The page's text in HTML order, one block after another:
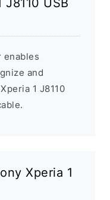
USB
enables
and
1 J8110
Xperia 1